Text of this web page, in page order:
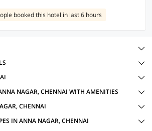
booked this hotel in last 6 hours
NAGAR, CHENNAI WITH AMENITIES
CHENNAI
IN ANNA NAGAR, CHENNAI